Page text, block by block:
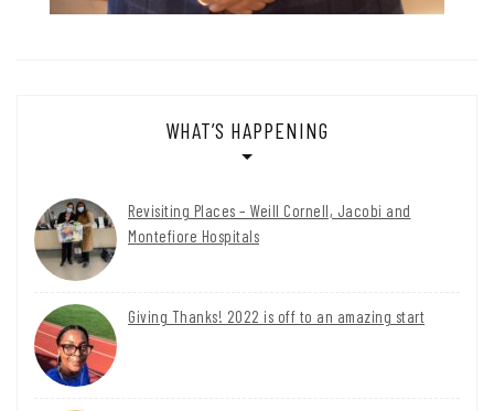
WHAT’S HAPPENING
Revisiting Places – Weill Cornell, Jacobi and
Montefiore Hospitals
Giving Thanks! 2022 is off to an amazing start